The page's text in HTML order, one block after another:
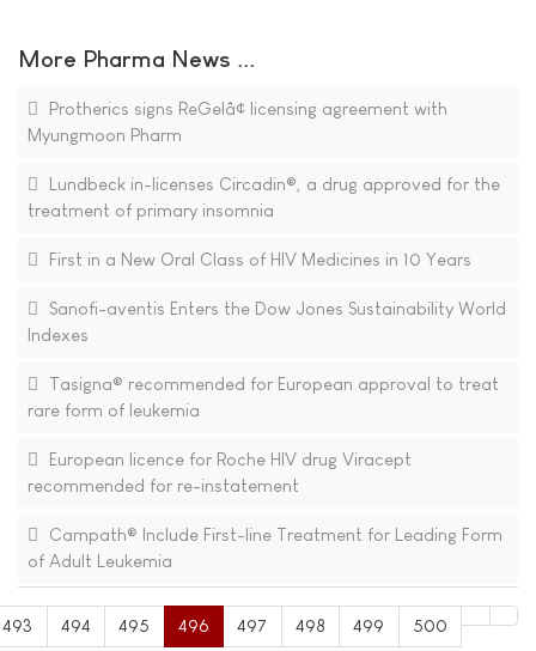
More Pharma News ...
Protherics signs ReGelâ¢ licensing agreement with
Myungmoon Pharm
Lundbeck in-licenses Circadin®, a drug approved for the
treatment of primary insomnia
First in a New Oral Class of HIV Medicines in 10 Years
Sanofi-aventis Enters the Dow Jones Sustainability World
Indexes
Tasigna® recommended for European approval to treat
rare form of leukemia
European licence for Roche HIV drug Viracept
recommended for re-instatement
Campath® Include First-line Treatment for Leading Form
of Adult Leukemia
493 494 495 496 497 498 499 500